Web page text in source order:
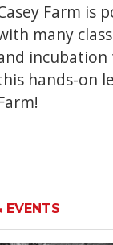
Farm is
many
hands-on
EVENTS